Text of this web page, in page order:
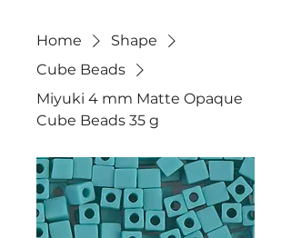
Home
Shape
Cube Beads
Miyuki 4 mm Matte Opaque
Cube Beads 35 g